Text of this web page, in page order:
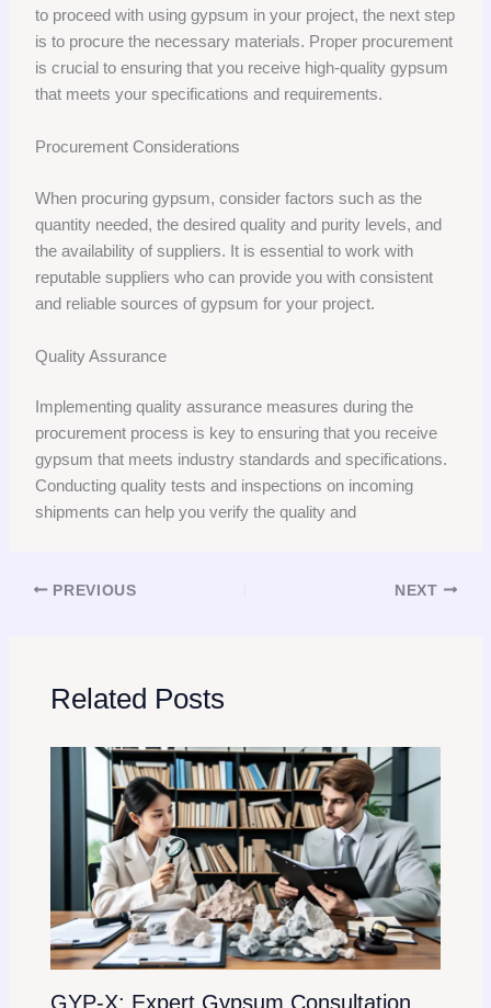
to proceed with using gypsum in your project, the next step
is to procure the necessary materials. Proper procurement
is crucial to ensuring that you receive high-quality gypsum
that meets your specifications and requirements.
Procurement Considerations
When procuring gypsum, consider factors such as the
quantity needed, the desired quality and purity levels, and
the availability of suppliers. It is essential to work with
reputable suppliers who can provide you with consistent
and reliable sources of gypsum for your project.
Quality Assurance
Implementing quality assurance measures during the
procurement process is key to ensuring that you receive
gypsum that meets industry standards and specifications.
Conducting quality tests and inspections on incoming
shipments can help you verify the quality and
PREVIOUS NEXT
Related Posts
GYP-X: Expert Gypsum Consultation